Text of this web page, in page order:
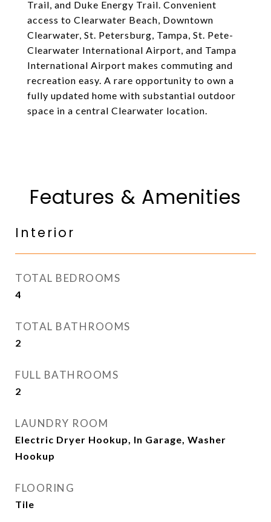
Trail, and Duke Energy Trail. Convenient
access to Clearwater Beach, Downtown
Clearwater, St. Petersburg, Tampa, St. Pete-
Clearwater International Airport, and Tampa
International Airport makes commuting and
recreation easy. A rare opportunity to own a
fully updated home with substantial outdoor
space in a central Clearwater location.
Features & Amenities
Interior
TOTAL BEDROOMS
4
TOTAL BATHROOMS
2
FULL BATHROOMS
2
LAUNDRY ROOM
Electric Dryer Hookup, In Garage, Washer
Hookup
FLOORING
Tile